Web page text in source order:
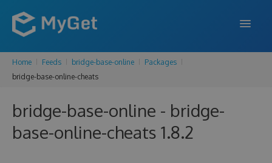
FEATURES
PRICING
Home Feeds bridge-base-online
Packages
bridge-base-online-cheats
bridge-base-online - bridge-
base-online-cheats 1.8.2